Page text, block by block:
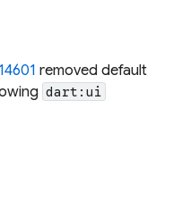
removed default
dart:ui